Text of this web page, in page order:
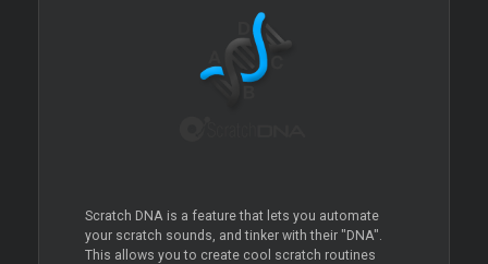
Scratch DNA is a feature that lets you automate
your scratch sounds, and tinker with their "DNA".
This allows you to create cool scratch routines